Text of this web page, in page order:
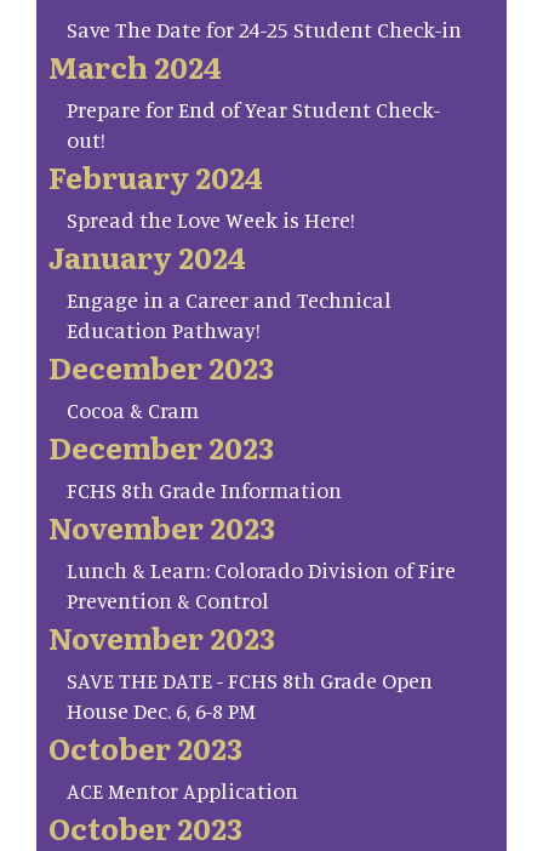
Save The Date for 24-25 Student Check-in
March 2024
Prepare for End of Year Student Check-
out!
February 2024
Spread the Love Week is Here!
January 2024
Engage in a Career and Technical
Education Pathway!
December 2023
Cocoa & Cram
December 2023
FCHS 8th Grade Information
November 2023
Lunch & Learn: Colorado Division of Fire
Prevention & Control
November 2023
SAVE THE DATE - FCHS 8th Grade Open
House Dec. 6, 6-8 PM
October 2023
ACE Mentor Application
October 2023